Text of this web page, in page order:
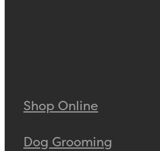
Shop Online
Dog Grooming